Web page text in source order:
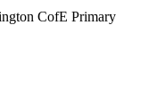
CofE Primary